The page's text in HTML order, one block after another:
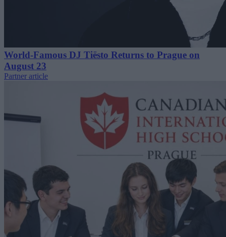
World-Famous DJ Tiësto Returns to Prague on
August 23
Partner article